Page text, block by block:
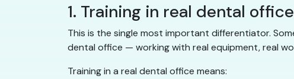
1. Training in real dental
This is the single most important differentiator.
dental office — working with real equipment, real
Training in a real dental office means: